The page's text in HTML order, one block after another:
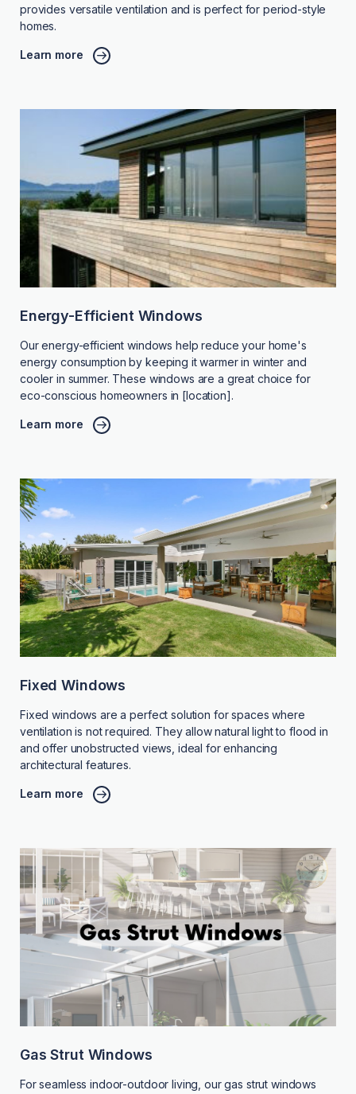
provides versatile ventilation and is perfect for period-style
homes.
Learn more
Energy-Efficient Windows
Our energy-efficient windows help reduce your home's
energy consumption by keeping it warmer in winter and
cooler in summer. These windows are a great choice for
eco-conscious homeowners in [location].
Learn more
Fixed Windows
Fixed windows are a perfect solution for spaces where
ventilation is not required. They allow natural light to flood in
and offer unobstructed views, ideal for enhancing
architectural features.
Learn more
Gas Strut Windows
For seamless indoor-outdoor living, our gas strut windows